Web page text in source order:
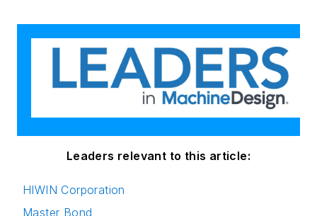
Leaders relevant to this article:
HIWIN Corporation
Master Bond